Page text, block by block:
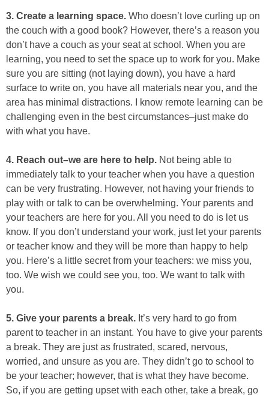
3. Create a learning space. Who doesn’t love curling up on
the couch with a good book? However, there’s a reason you
don’t have a couch as your seat at school. When you are
learning, you need to set the space up to work for you. Make
sure you are sitting (not laying down), you have a hard
surface to write on, you have all materials near you, and the
area has minimal distractions. I know remote learning can be
challenging even in the best circumstances–just make do
with what you have.
4. Reach out–we are here to help. Not being able to
immediately talk to your teacher when you have a question
can be very frustrating. However, not having your friends to
play with or talk to can be overwhelming. Your parents and
your teachers are here for you. All you need to do is let us
know. If you don’t understand your work, just let your parents
or teacher know and they will be more than happy to help
you. Here’s a little secret from your teachers: we miss you,
too. We wish we could see you, too. We want to talk with
you.
5. Give your parents a break​. It’s very hard to go from
parent to teacher in an instant. You have to give your parents
a break. They are just as frustrated, scared, nervous,
worried, and unsure as you are. They didn’t go to school to
be your teacher; however, that is what they have become.
So, if you are getting upset with each other, take a break, go